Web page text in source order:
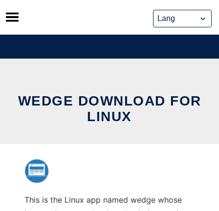
Skip
to
content
WEDGE DOWNLOAD FOR
LINUX
This is the Linux app named wedge whose